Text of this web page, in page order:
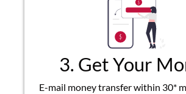
3. Get Your
E-mail money transfer within 30*